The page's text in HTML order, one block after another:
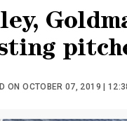
ON OCTOBER 07, 2019 |